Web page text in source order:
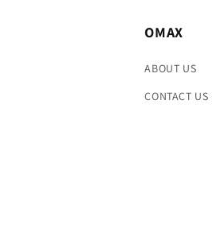
OMAX
ABOUT US
CONTACT US